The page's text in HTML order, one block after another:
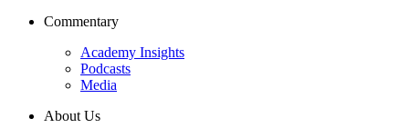
Commentary
Academy Insights
Podcasts
Media
About Us